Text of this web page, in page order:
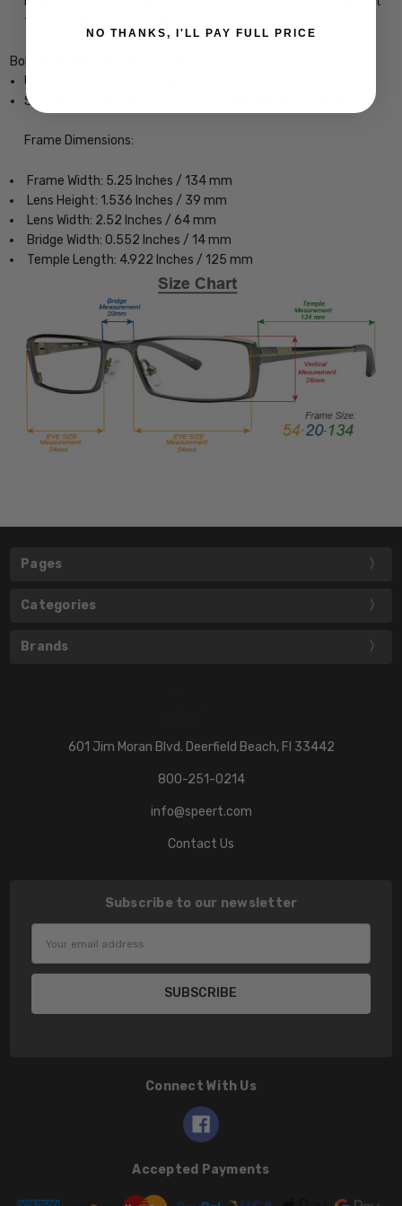
from impacting your eyes.
Bolle King Designer Eyeglasses
Unisex Wrap Full Rim Design
Sturdy, yet Lightweight & Comfortable Acetate Frame
Frame Dimensions:
Frame Width: 5.25 Inches / 134 mm
Lens Height: 1.536 Inches / 39 mm
Lens Width: 2.52 Inches / 64 mm
Bridge Width: 0.552 Inches / 14 mm
Temple Length: 4.922 Inches / 125 mm
Pages
Categories
Brands
601 Jim Moran Blvd. Deerfield Beach, Fl 33442
800-251-0214
info@speert.com
Contact Us
Subscribe to our newsletter
Address
Connect With Us
Accepted Payments
NO THANKS, I'LL PAY FULL PRICE